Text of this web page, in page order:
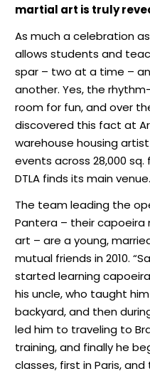
martial art is truly
As much a celebration
allows students and
spar – two at a time –
another. Yes, the
room for fun, and over
discovered this fact at
warehouse housing
events across 28,000
DTLA finds its main venue.
The team leading the
Pantera – their capoeira
art – are a young,
mutual friends in 2010.
started learning
his uncle, who taught
backyard, and then
led him to traveling to
training, and finally he
classes, first in Paris,